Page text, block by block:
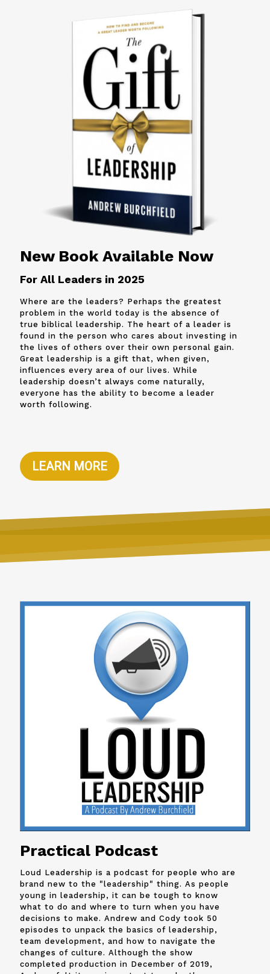
New Book Available Now
For All Leaders in 2025
Where are the leaders? Perhaps the greatest
problem in the world today is the absence of
true biblical leadership. The heart of a leader is
found in the person who cares about investing in
the lives of others over their own personal gain.
Great leadership is a gift that, when given,
influences every area of our lives. While
leadership doesn’t always come naturally,
everyone has the ability to become a leader
worth following.
LEARN MORE
Practical Podcast
Loud Leadership is a podcast for people who are
brand new to the "leadership" thing. As people
young in leadership, it can be tough to know
what to do and where to turn when you have
decisions to make. Andrew and Cody took 50
episodes to unpack the basics of leadership,
team development, and how to navigate the
changes of culture. Although the show
completed production in December of 2019,